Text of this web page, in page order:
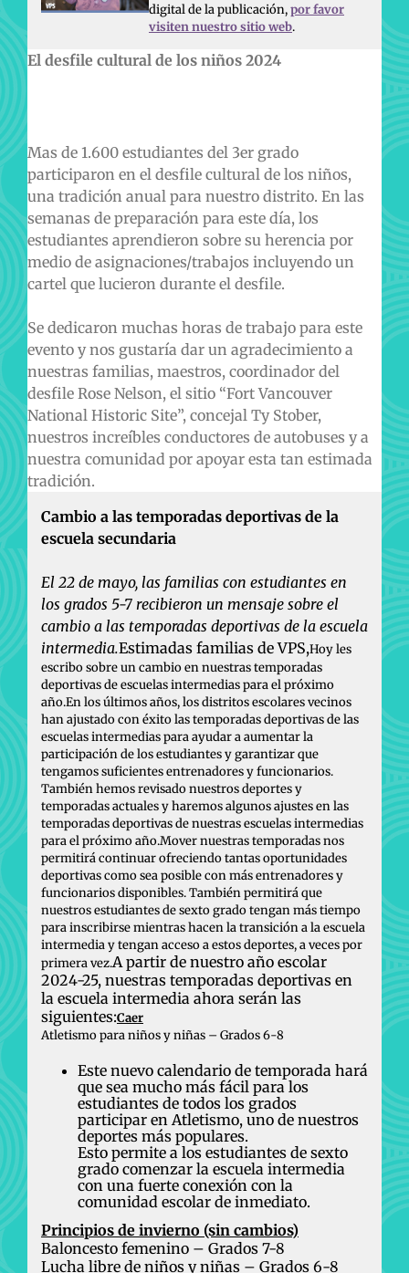
digital de la publicación,por favor
visiten nuestro sitio web.
El desfile cultural de los niños 2024
Mas de 1.600 estudiantes del 3er grado
participaron en el desfile cultural de los niños,
una tradición anual para nuestro distrito. En las
semanas de preparación para este día, los
estudiantes aprendieron sobre su herencia por
medio de asignaciones/trabajos incluyendo un
cartel que lucieron durante el desfile.
Se dedicaron muchas horas de trabajo para este
evento y nos gustaría dar un agradecimiento a
nuestras familias, maestros, coordinador del
desfile Rose Nelson, el sitio “Fort Vancouver
National Historic Site”, concejal Ty Stober,
nuestros increíbles conductores de autobuses y a
nuestra comunidad por apoyar esta tan estimada
tradición.
Cambio a las temporadas deportivas de la
escuela secundaria
El 22 de mayo, las familias con estudiantes en
los grados 5-7 recibieron un mensaje sobre el
cambio a las temporadas deportivas de la escuela
intermedia.Estimadas familias de VPS,Hoy les
escribo sobre un cambio en nuestras temporadas
deportivas de escuelas intermedias para el próximo
año.En los últimos años, los distritos escolares vecinos
han ajustado con éxito las temporadas deportivas de las
escuelas intermedias para ayudar a aumentar la
participación de los estudiantes y garantizar que
tengamos suficientes entrenadores y funcionarios.
También hemos revisado nuestros deportes y
temporadas actuales y haremos algunos ajustes en las
temporadas deportivas de nuestras escuelas intermedias
para el próximo año.Mover nuestras temporadas nos
permitirá continuar ofreciendo tantas oportunidades
deportivas como sea posible con más entrenadores y
funcionarios disponibles. También permitirá que
nuestros estudiantes de sexto grado tengan más tiempo
para inscribirse mientras hacen la transición a la escuela
intermedia y tengan acceso a estos deportes, a veces por
primera vez.A partir de nuestro año escolar
2024-25, nuestras temporadas deportivas en
la escuela intermedia ahora serán las
siguientes:Caer
Atletismo para niños y niñas – Grados 6-8
Este nuevo calendario de temporada hará
que sea mucho más fácil para los
estudiantes de todos los grados
participar en Atletismo, uno de nuestros
deportes más populares.
Esto permite a los estudiantes de sexto
grado comenzar la escuela intermedia
con una fuerte conexión con la
comunidad escolar de inmediato.
Principios de invierno (sin cambios)
Baloncesto femenino – Grados 7-8
Lucha libre de niños y niñas – Grados 6-8